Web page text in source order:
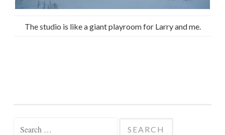
The studio is like a giant playroom for Larry and me.